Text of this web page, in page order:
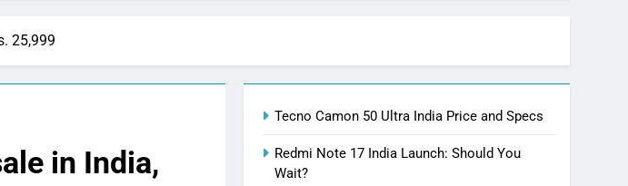
25,999
in India,
Tecno Camon 50 Ultra India Price and Specs
Redmi Note 17 India Launch: Should You
Wait?